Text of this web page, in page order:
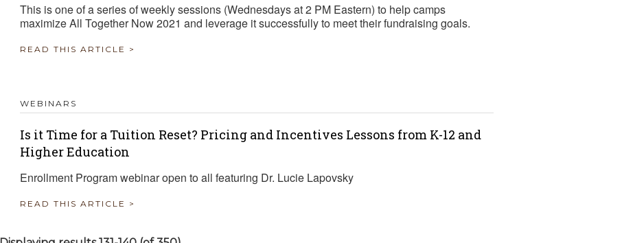
This is one of a series of weekly sessions (Wednesdays at 2 PM Eastern) to help camps
maximize All Together Now 2021 and leverage it successfully to meet their fundraising goals.
READ THIS ARTICLE >
WEBINARS
Is it Time for a Tuition Reset? Pricing and Incentives Lessons from K-12 and
Higher Education
Enrollment Program webinar open to all featuring Dr. Lucie Lapovsky
READ THIS ARTICLE >